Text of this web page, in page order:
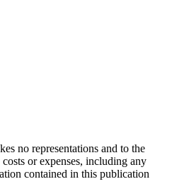
no representations and to the
or expenses, including any
contained in this publication